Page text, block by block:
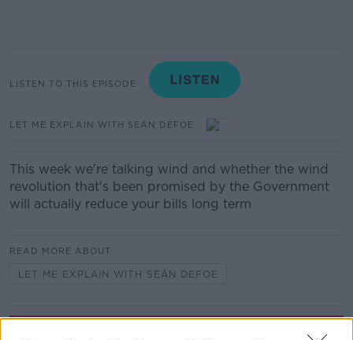
LISTEN TO THIS EPISODE
LET ME EXPLAIN WITH SEÁN DEFOE
This week we're talking wind and whether the wind
revolution that's been promised by the Government
will actually reduce your bills long term
READ MORE ABOUT
LET ME EXPLAIN WITH SEÁN DEFOE